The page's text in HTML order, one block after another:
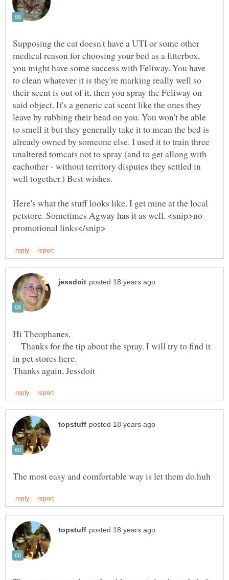
Supposing the cat doesn't have a UTI or some other
medical reason for choosing your bed as a litterbox,
you might have some success with Feliway. You have
to clean whatever it is they're marking really well so
their scent is out of it, then you spray the Feliway on
said object. It's a generic cat scent like the ones they
leave by rubbing their head on you. You won't be able
to smell it but they generally take it to mean the bed is
already owned by someone else. I used it to train three
unaltered tomcats not to spray (and to get allong with
eachother - without territory disputes they settled in
Here's what the stuff looks like. I get mine at the local
petstore. Sometimes Agway has it as well. <snip>no
Hi Theophanes,
Thanks for the tip about the spray. I will try to find it